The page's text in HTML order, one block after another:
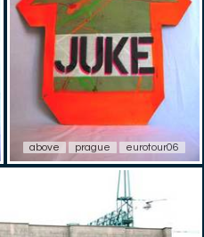
above prague eurotour06